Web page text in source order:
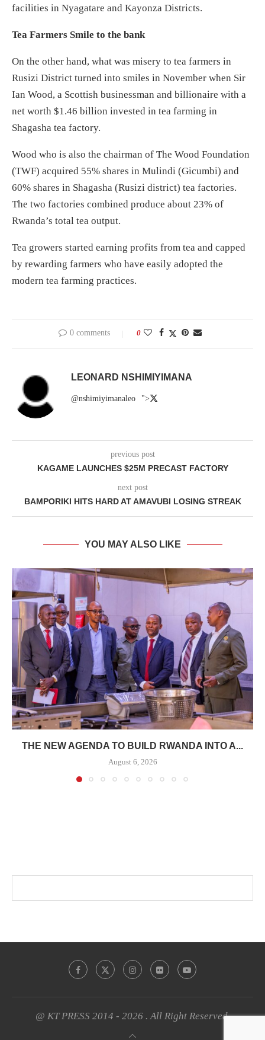
facilities in Nyagatare and Kayonza Districts.
Tea Farmers Smile to the bank
On the other hand, what was misery to tea farmers in
Rusizi District turned into smiles in November when Sir
Ian Wood, a Scottish businessman and billionaire with a
net worth $1.46 billion invested in tea farming in
Shagasha tea factory.
Wood who is also the chairman of The Wood Foundation
(TWF) acquired 55% shares in Mulindi (Gicumbi) and
60% shares in Shagasha (Rusizi district) tea factories.
The two factories combined produce about 23% of
Rwanda’s total tea output.
Tea growers started earning profits from tea and capped
by rewarding farmers who have easily adopted the
modern tea farming practices.
0 comments 0
LEONARD NSHIMIYIMANA
@nshimiyimanaleo ">
previous post
KAGAME LAUNCHES $25M PRECAST FACTORY
next post
BAMPORIKI HITS HARD AT AMAVUBI LOSING STREAK
YOU MAY ALSO LIKE
THE NEW AGENDA TO BUILD RWANDA INTO A...
August 6, 2026
@ KT PRESS 2014 - 2026 . All Right Reserved.